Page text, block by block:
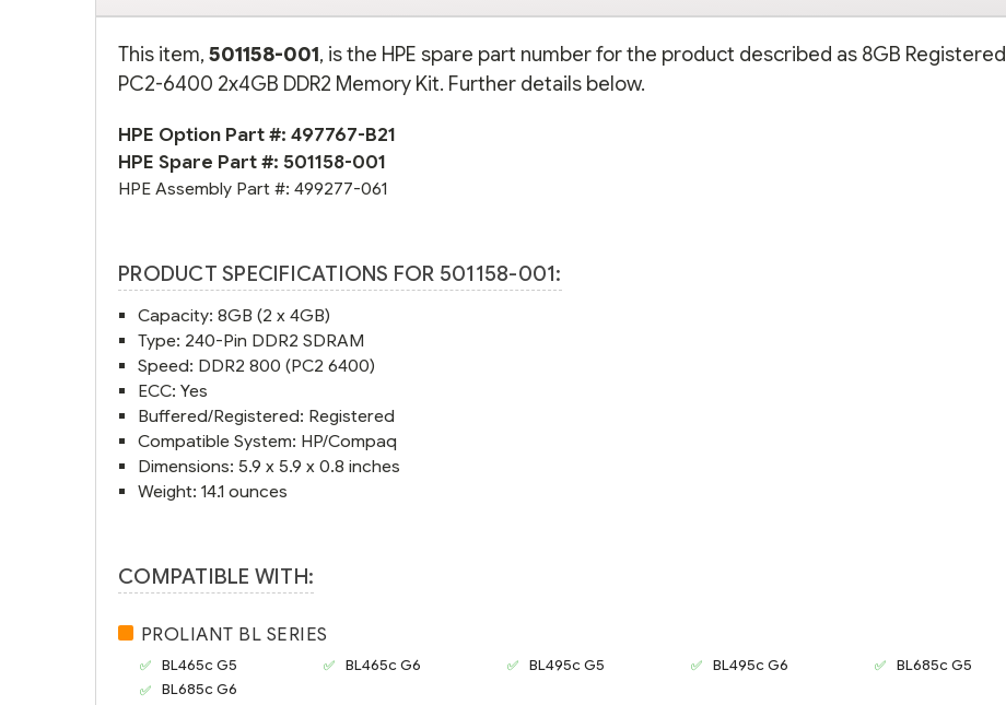
This item, 501158-001, is the HPE spare part number for the product described as 8GB Registered
PC2-6400 2x4GB DDR2 Memory Kit. Further details below.
HPE Option Part #: 497767-B21
HPE Spare Part #: 501158-001
HPE Assembly Part #: 499277-061
PRODUCT SPECIFICATIONS FOR 501158-001:
Capacity: 8GB (2 x 4GB)
Type: 240-Pin DDR2 SDRAM
Speed: DDR2 800 (PC2 6400)
ECC: Yes
Buffered/Registered: Registered
Compatible System: HP/Compaq
Dimensions: 5.9 x 5.9 x 0.8 inches
Weight: 14.1 ounces
COMPATIBLE WITH:
PROLIANT BL SERIES
BL465c G5 BL465c G6 BL495c G5 BL495c G6
BL685c G5
BL685c G6